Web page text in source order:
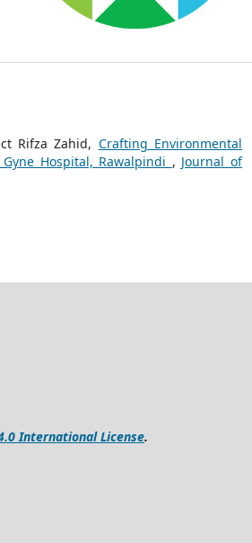
Rifza Zahid, Crafting Environmental
Hospital, Rawalpindi , Journal of
International License.